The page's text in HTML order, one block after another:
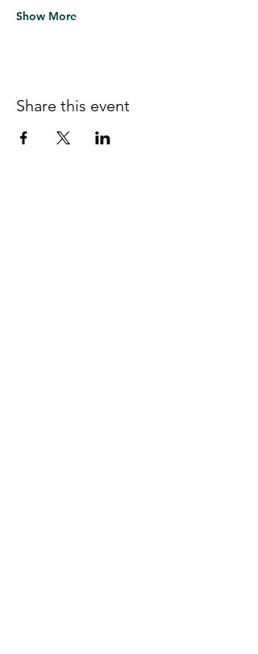
Show More
Share this event